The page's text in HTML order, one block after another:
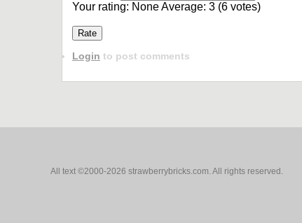
Your rating: NoneAverage: 3 (6 votes)
Login to post comments
All text ©2000-2026 strawberrybricks.com. All rights reserved.